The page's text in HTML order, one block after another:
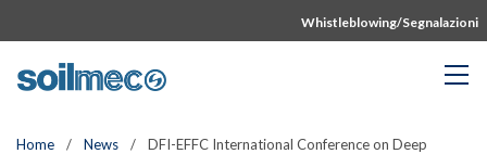
Whistleblowing/Segnalazioni
Home / News /
DFI-EFFC International Conference on Deep